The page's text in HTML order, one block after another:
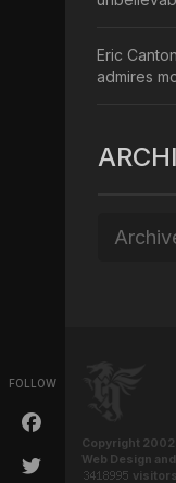
FOLLOW
Eric
admires
Copyright
Web Design